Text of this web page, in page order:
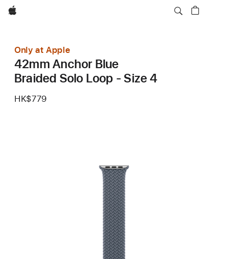
Apple
Only at Apple
42mm Anchor Blue
Braided Solo Loop - Size 4
HK$779